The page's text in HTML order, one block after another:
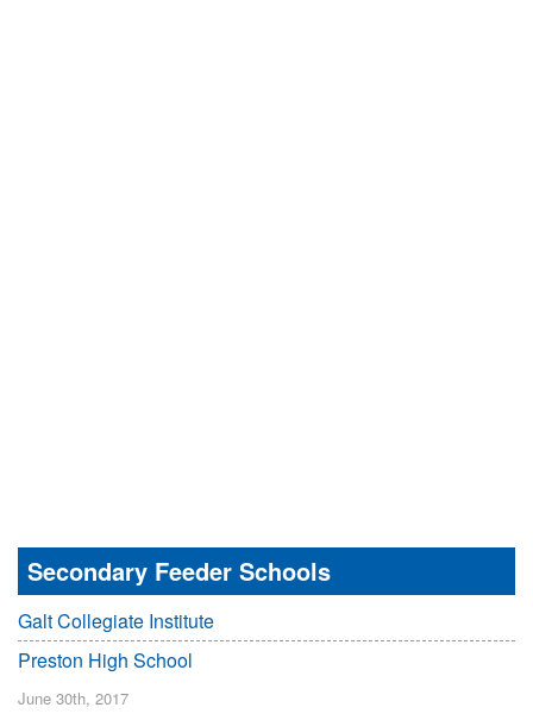
Secondary Feeder Schools
Galt Collegiate Institute
Preston High School
June 30th, 2017